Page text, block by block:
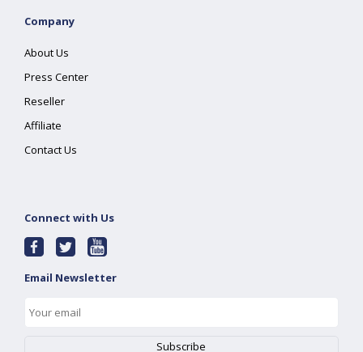
Company
About Us
Press Center
Reseller
Affiliate
Contact Us
Connect with Us
Email Newsletter